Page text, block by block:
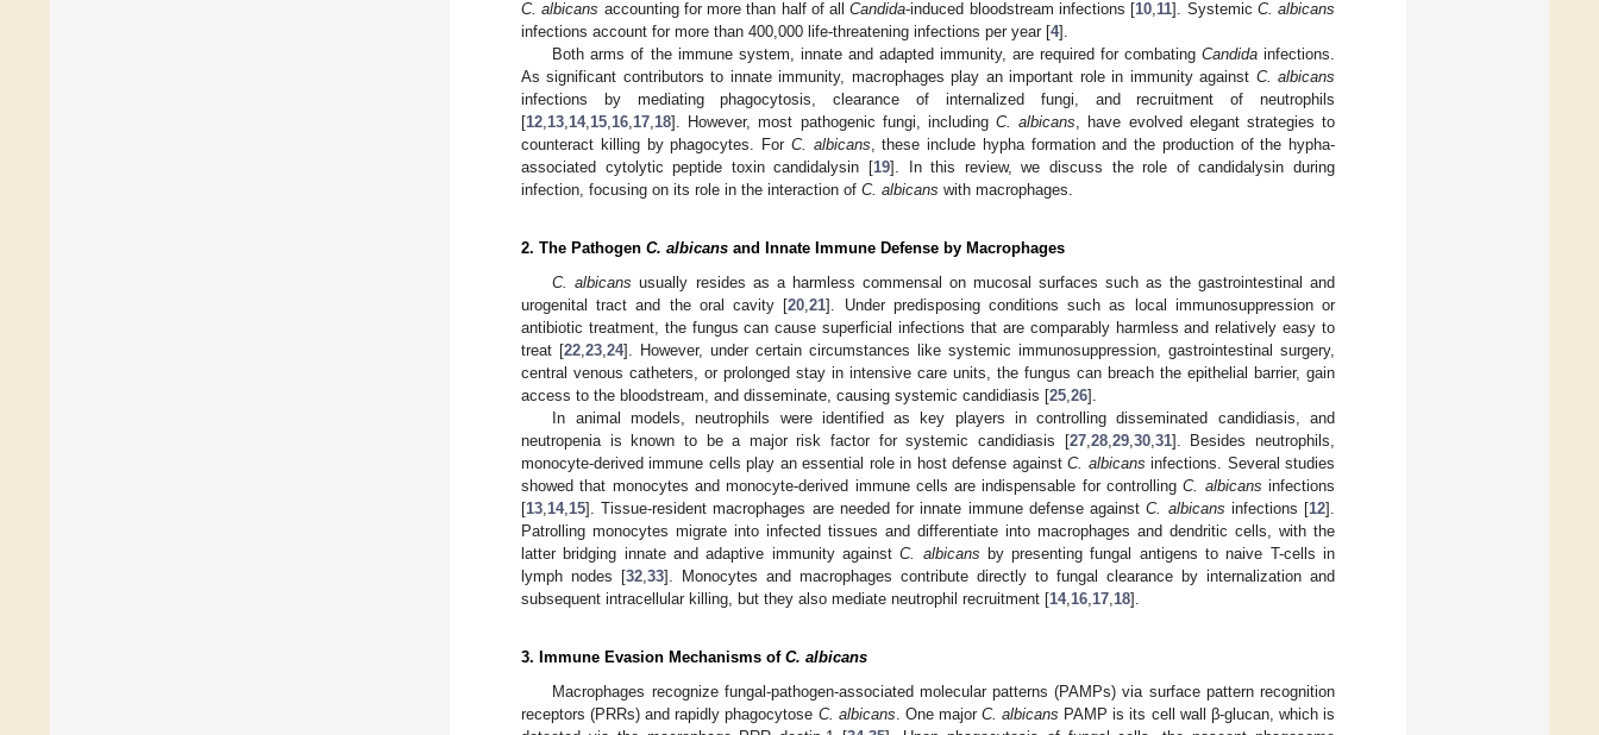
C. albicans accounting for more than half of allCandida-induced bloodstream infections [10,11]. Systemic C. albicans
infections account for more than 400,000 life-threatening infections per year [4].
Both arms of the immune system, innate and adapted immunity, are required for combating Candidainfections.
As significant contributors to innate immunity, macrophages play an important role in immunity against C. albicans
infections by mediating phagocytosis, clearance of internalized fungi, and recruitment of neutrophils
[12,13,14,15,16,17,18]. However, most pathogenic fungi, including C. albicans, have evolved elegant strategies to
counteract killing by phagocytes. For C. albicans, these include hypha formation and the production of the hypha-
associated cytolytic peptide toxin candidalysin [19]. In this review, we discuss the role of candidalysin during
infection, focusing on its role in the interaction of C. albicans with macrophages.
2. The Pathogen C. albicans and Innate Immune Defense by Macrophages
C. albicans usually resides as a harmless commensal on mucosal surfaces such as the gastrointestinal and
urogenital tract and the oral cavity [20,21]. Under predisposing conditions such as local immunosuppression or
antibiotic treatment, the fungus can cause superficial infections that are comparably harmless and relatively easy to
treat [22,23,24]. However, under certain circumstances like systemic immunosuppression, gastrointestinal surgery,
central venous catheters, or prolonged stay in intensive care units, the fungus can breach the epithelial barrier, gain
access to the bloodstream, and disseminate, causing systemic candidiasis [25,26].
In animal models, neutrophils were identified as key players in controlling disseminated candidiasis, and
neutropenia is known to be a major risk factor for systemic candidiasis [27,28,29,30,31]. Besides neutrophils,
monocyte-derived immune cells play an essential role in host defense againstC. albicans infections. Several studies
showed that monocytes and monocyte-derived immune cells are indispensable for controllingC. albicans infections
[13,14,15]. Tissue-resident macrophages are needed for innate immune defense againstC. albicans infections [12].
Patrolling monocytes migrate into infected tissues and differentiate into macrophages and dendritic cells, with the
latter bridging innate and adaptive immunity againstC. albicans by presenting fungal antigens to naive T-cells in
lymph nodes [32,33]. Monocytes and macrophages contribute directly to fungal clearance by internalization and
subsequent intracellular killing, but they also mediate neutrophil recruitment [14,16,17,18].
3. Immune Evasion Mechanisms of C. albicans
Macrophages recognize fungal-pathogen-associated molecular patterns (PAMPs) via surface pattern recognition
receptors (PRRs) and rapidly phagocytose C. albicans. One majorC. albicans PAMP is its cell wall β-glucan, which is